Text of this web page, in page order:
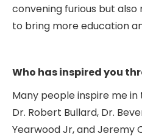
convening furious but
to bring more education
Who has inspired you
Many people inspire me in
Dr. Robert Bullard, Dr.
Yearwood Jr, and Jeremy